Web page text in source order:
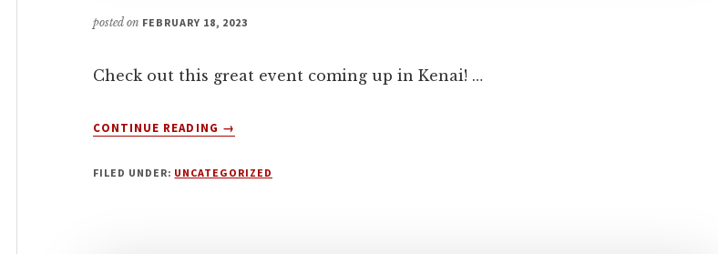
posted on FEBRUARY 18, 2023
Check out this great event coming up in Kenai! …
CONTINUE READING
ABOUT
STOP
→
FILED UNDER: UNCATEGORIZED